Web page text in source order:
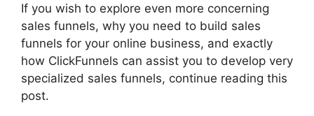
If you wish to explore even more concerning
sales funnels, why you need to build sales
funnels for your online business, and exactly
how ClickFunnels can assist you to develop very
specialized sales funnels, continue reading this
post.